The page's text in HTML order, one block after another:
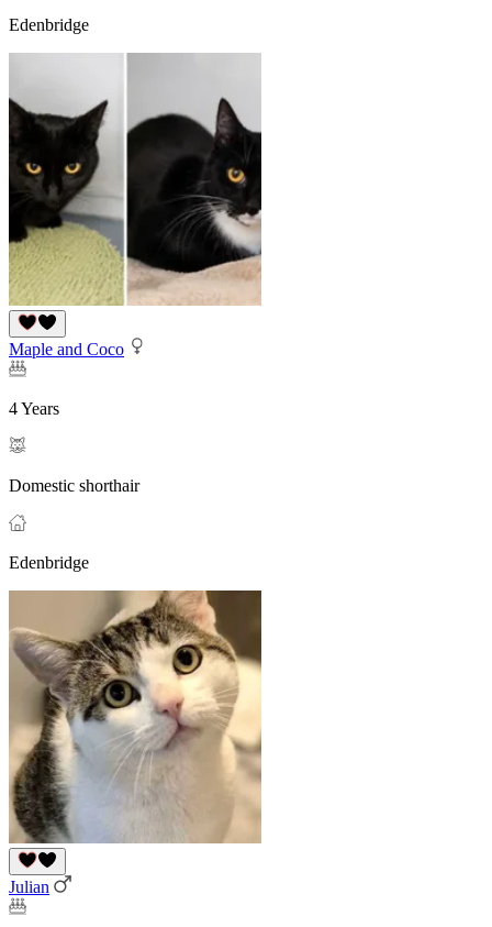
Edenbridge
Maple and Coco
4 Years
Domestic shorthair
Edenbridge
Julian